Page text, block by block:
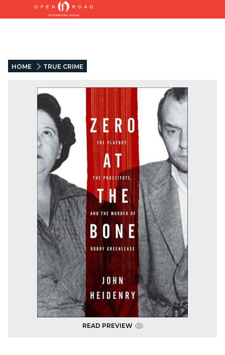
HOME TRUE CRIME
READ PREVIEW